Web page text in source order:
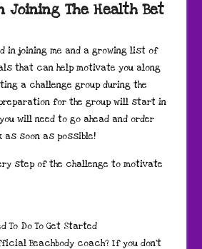
The Health Bet
in joining me and a growing list of
that can help motivate you along
a challenge group during the
for the group will start in
will need to go ahead and order
as soon as possible!
step of the challenge to motivate
To Do To Get Started
Beachbody coach? If you don’t